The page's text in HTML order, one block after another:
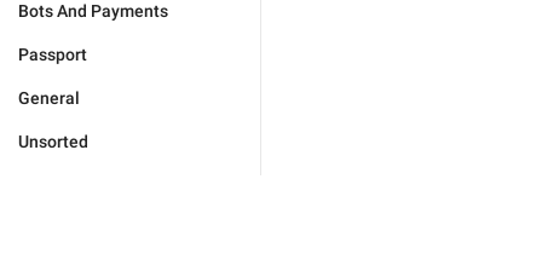
Bots And Payments
Passport
General
Unsorted